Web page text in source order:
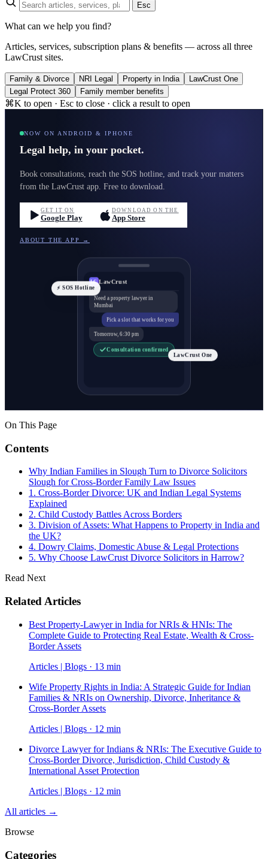
Esc
What can we help you find?
Articles, services, subscription plans & benefits — across all three
LawCrust sites.
Family & Divorce NRI Legal Property in India
LawCrust One
Legal Protect 360
Family member benefits
⌘K to open · Esc to close · click a result to open
NOW ON ANDROID & IPHONE
Legal help, in your pocket.
Book consultations, reach the SOS hotline, and track your matters
from the LawCrust app. Free to download.
GET IT ON
Google Play
DOWNLOAD ON THE
App Store
ABOUT THE APP →
LC LawCrust
Need a property lawyer in
Mumbai
Pick a slot that works for you
Tomorrow, 6:30 pm
Consultation confirmed
⚡ SOS Hotline
LawCrust One
On This Page
Contents
Why Indian Families in Slough Turn to Divorce Solicitors
Slough for Cross-Border Family Law Issues
1. Cross-Border Divorce: UK and Indian Legal Systems
Explained
2. Child Custody Battles Across Borders
3. Division of Assets: What Happens to Property in India and
the UK?
4. Dowry Claims, Domestic Abuse & Legal Protections
5. Why Choose LawCrust Divorce Solicitors in Harrow?
Read Next
Related Articles
Best Property-Lawyer in India for NRIs & HNIs: The
Complete Guide to Protecting Real Estate, Wealth & Cross-
Border Assets
Articles | Blogs · 13 min
Wife Property Rights in India: A Strategic Guide for Indian
Families & NRIs on Ownership, Divorce, Inheritance &
Cross-Border Assets
Articles | Blogs · 12 min
Divorce Lawyer for Indians & NRIs: The Executive Guide to
Cross-Border Divorce, Jurisdiction, Child Custody &
International Asset Protection
Articles | Blogs · 12 min
All articles →
Browse
Categories